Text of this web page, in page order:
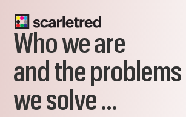
Who we are
and the problems
we solve ...